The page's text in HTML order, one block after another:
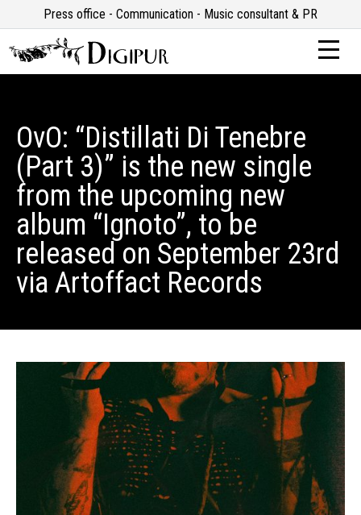
Press office - Communication - Music consultant & PR
OvO: “Distillati Di Tenebre
(Part 3)” is the new single
from the upcoming new
album “Ignoto”, to be
released on September 23rd
via Artoffact Records